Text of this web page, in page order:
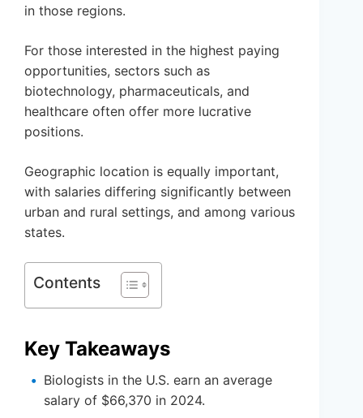
in those regions.
For those interested in the highest paying
opportunities, sectors such as
biotechnology, pharmaceuticals, and
healthcare often offer more lucrative
positions.
Geographic location is equally important,
with salaries differing significantly between
urban and rural settings, and among various
states.
Contents
Key Takeaways
Biologists in the U.S. earn an average
salary of $66,370 in 2024.